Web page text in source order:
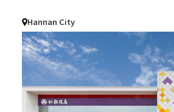
Hannan City